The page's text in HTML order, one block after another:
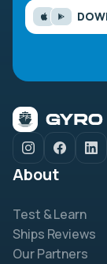
About
Test & Learn
Ships Reviews
Our Partners